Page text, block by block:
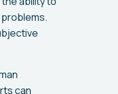
can